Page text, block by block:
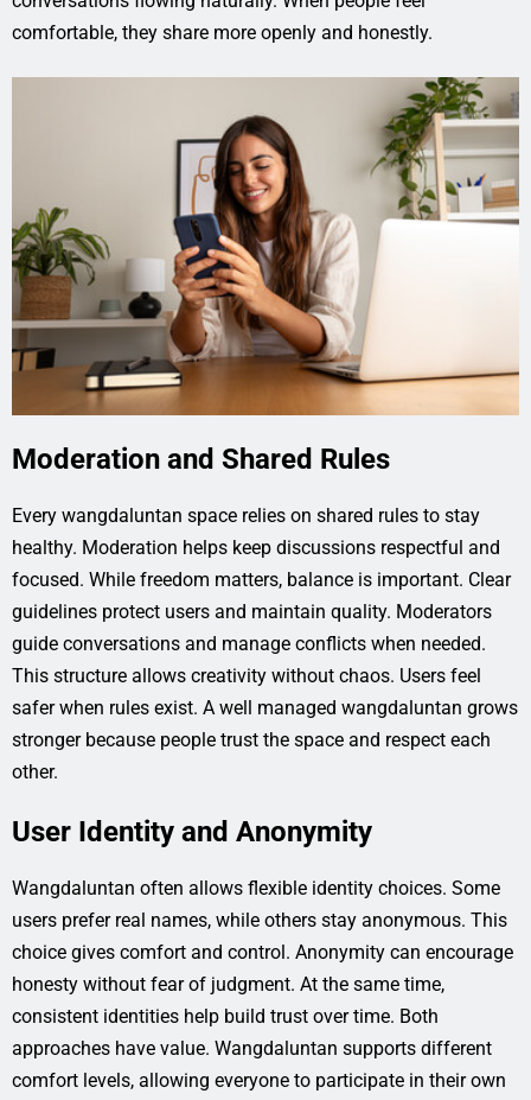
comfortable, they share more openly and honestly.
Moderation and Shared Rules
Every wangdaluntan space relies on shared rules to stay
healthy. Moderation helps keep discussions respectful and
focused. While freedom matters, balance is important. Clear
guidelines protect users and maintain quality. Moderators
guide conversations and manage conflicts when needed.
This structure allows creativity without chaos. Users feel
safer when rules exist. A well managed wangdaluntan grows
stronger because people trust the space and respect each
other.
User Identity and Anonymity
Wangdaluntan often allows flexible identity choices. Some
users prefer real names, while others stay anonymous. This
choice gives comfort and control. Anonymity can encourage
honesty without fear of judgment. At the same time,
consistent identities help build trust over time. Both
approaches have value. Wangdaluntan supports different
comfort levels, allowing everyone to participate in their own